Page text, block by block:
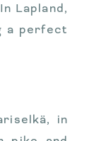
Lapland,
a perfect
in